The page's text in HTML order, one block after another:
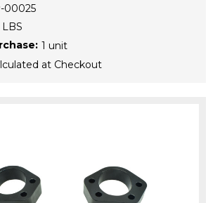
00025
1 unit
at Checkout